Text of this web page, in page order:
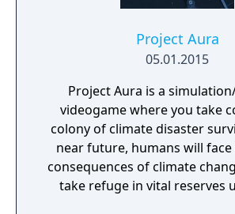
Project Aura
05.01.2015
Project Aura is a
videogame where you take
colony of climate disaster
near future, humans will
consequences of climate
take refuge in vital reserves